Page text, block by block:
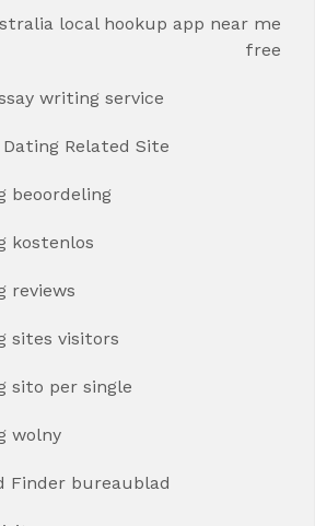
local hookup app near me
free
writing service
Related Site
beoordeling
kostenlos
reviews
sites visitors
sito per single
wolny
Finder bureaublad